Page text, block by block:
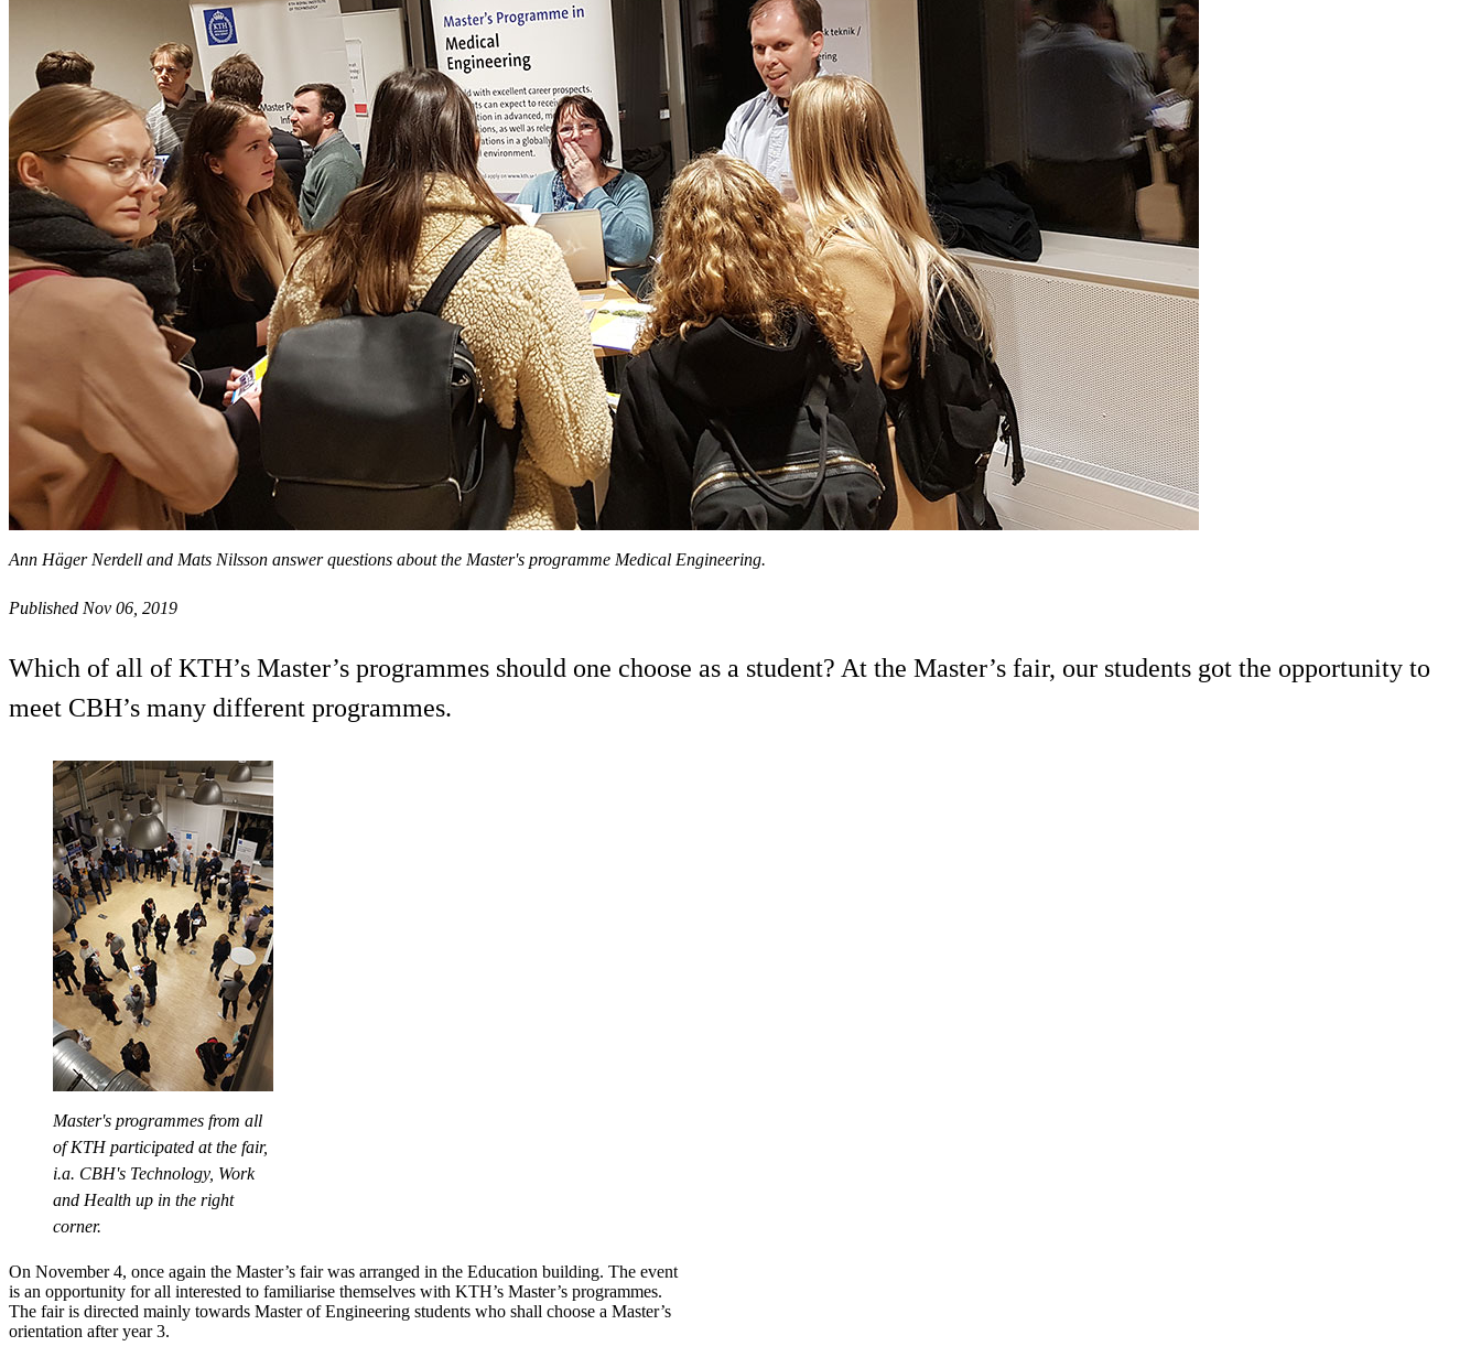
Ann Häger Nerdell and Mats Nilsson answer questions about the Master's programme Medical Engineering.
Published Nov 06, 2019
Which of all of KTH’s Master’s programmes should one choose as a student? At the Master’s fair, our students got the opportunity to
meet CBH’s many different programmes.
Master's programmes from all
of KTH participated at the fair,
i.a. CBH's Technology, Work
and Health up in the right
corner.
On November 4, once again the Master’s fair was arranged in the Education building. The event
is an opportunity for all interested to familiarise themselves with KTH’s Master’s programmes.
The fair is directed mainly towards Master of Engineering students who shall choose a Master’s
orientation after year 3.